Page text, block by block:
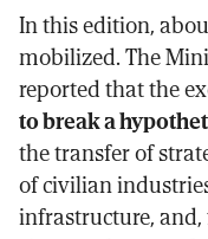
In this edition,
mobilized. The
reported that the
to break a
the transfer of
of civilian
infrastructure,